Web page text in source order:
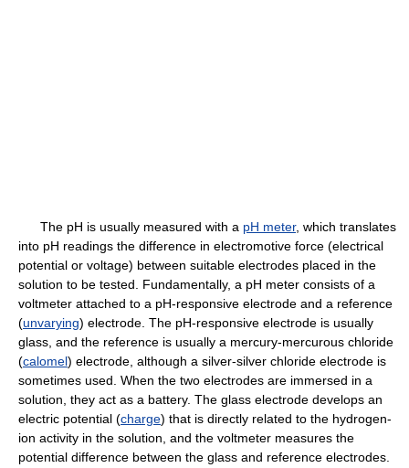
The pH is usually measured with a pH meter, which translates
into pH readings the difference in electromotive force (electrical
potential or voltage) between suitable electrodes placed in the
solution to be tested. Fundamentally, a pH meter consists of a
voltmeter attached to a pH-responsive electrode and a reference
(unvarying) electrode. The pH-responsive electrode is usually
glass, and the reference is usually a mercury-mercurous chloride
(calomel) electrode, although a silver-silver chloride electrode is
sometimes used. When the two electrodes are immersed in a
solution, they act as a battery. The glass electrode develops an
electric potential (charge) that is directly related to the hydrogen-
ion activity in the solution, and the voltmeter measures the
potential difference between the glass and reference electrodes.